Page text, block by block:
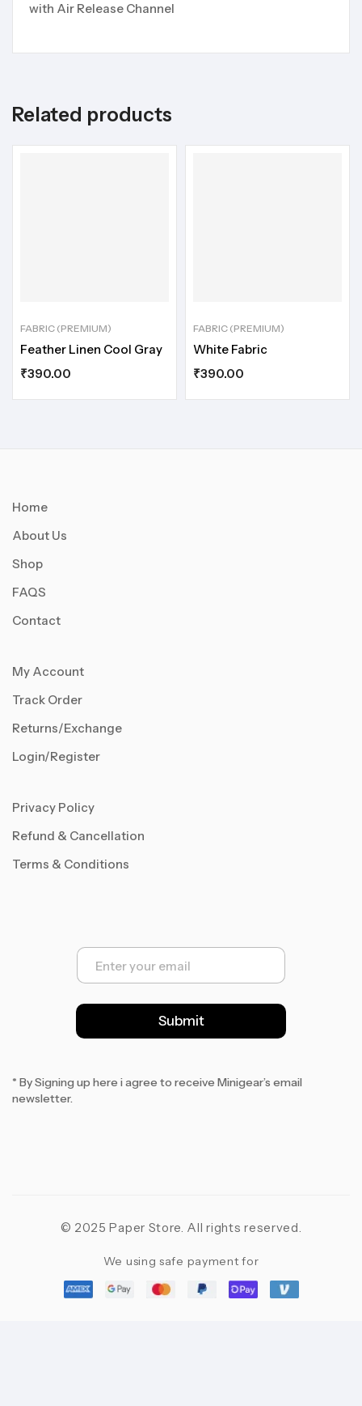
with Air Release Channel
Related products
FABRIC (PREMIUM)
Feather Linen Cool Gray
₹390.00
FABRIC (PREMIUM)
White Fabric
₹390.00
Home
About Us
Shop
FAQS
Contact
My Account
Track Order
Returns/Exchange
Login/Register
Privacy Policy
Refund & Cancellation
Terms & Conditions
E
a
l
*
Submit
* By Signing up here i agree to receive Minigear’s email
newsletter.
© 2025 Paper Store. All rights reserved.
We using safe payment for